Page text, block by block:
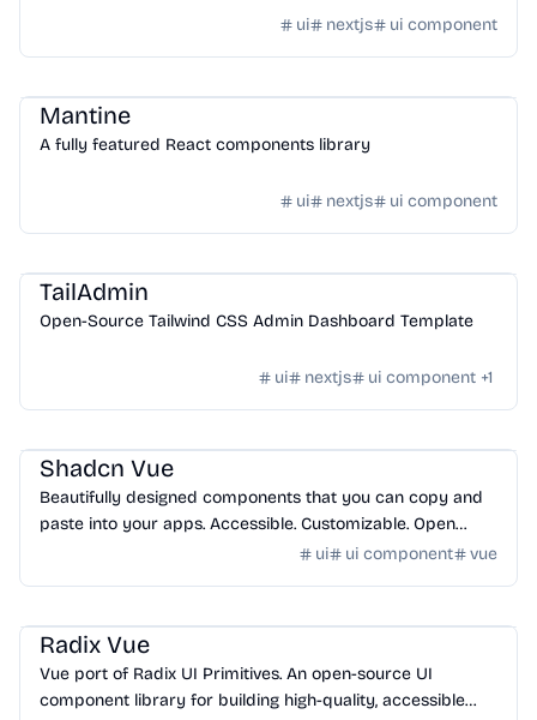
ui nextjs ui component
Mantine
A fully featured React components library
ui nextjs ui component
TailAdmin
Open-Source Tailwind CSS Admin Dashboard Template
ui nextjs ui component +1
Shadcn Vue
Beautifully designed components that you can copy and
paste into your apps. Accessible. Customizable. Open
ui ui component vue
Radix Vue
Vue port of Radix UI Primitives. An open-source UI
component library for building high-quality, accessible